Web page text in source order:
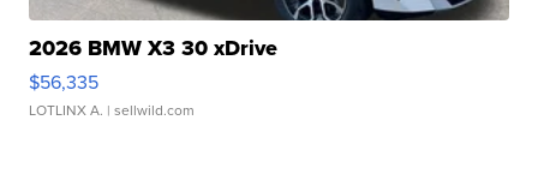
2026 BMW X3 30 xDrive
$56,335
LOTLINX A. | sellwild.com